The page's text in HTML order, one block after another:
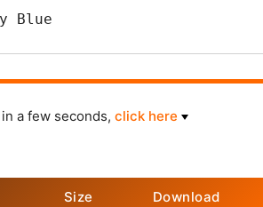
Blue
a few seconds, click here
Size Download